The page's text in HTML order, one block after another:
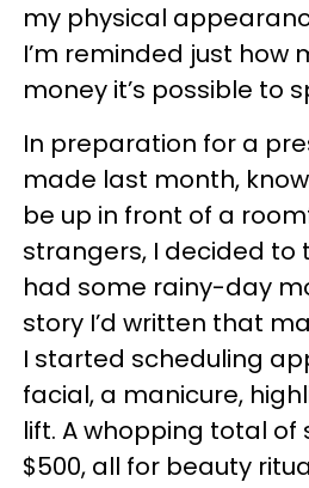
my physical
I’m reminded just how
money it’s possible to
In preparation for a
made last month,
be up in front of a
strangers, I decided to
had some rainy-day
story I’d written that
I started scheduling
facial, a manicure,
lift. A whopping total of
$500, all for beauty